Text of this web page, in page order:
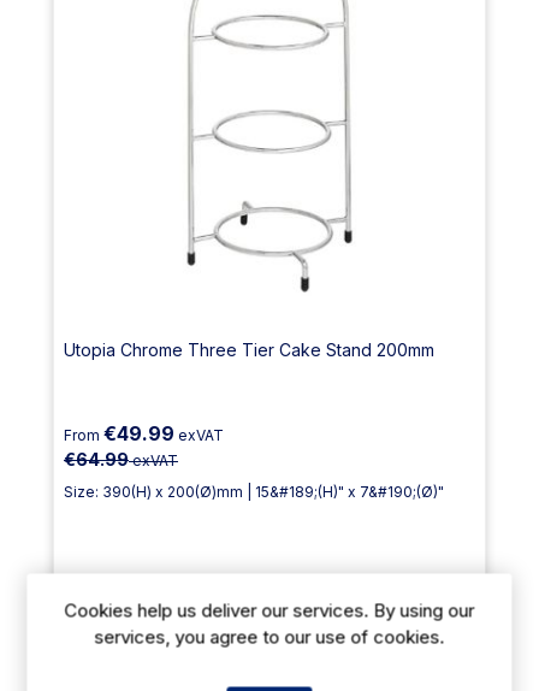
Utopia Chrome Three Tier Cake Stand 200mm
From €49.99 exVAT
€64.99exVAT
Size: 390(H) x 200(Ø)mm | 15&#189;(H)" x 7&#190;(Ø)"
Delivery: 12-14 days
Cookies help us deliver our services. By using our
services, you agree to our use of cookies.